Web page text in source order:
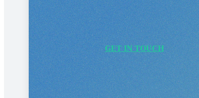
Whether you need a
GET IN TOUCH